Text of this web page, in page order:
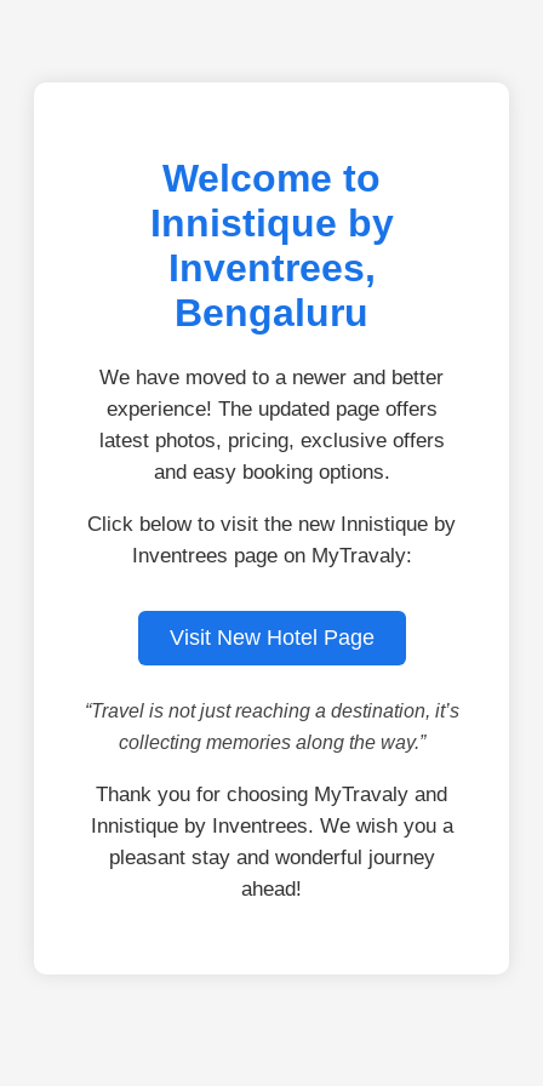
Welcome to
Innistique by
Inventrees,
Bengaluru
We have moved to a newer and better
experience! The updated page offers
latest photos, pricing, exclusive offers
and easy booking options.
Click below to visit the new Innistique by
Inventrees page on MyTravaly:
Visit New Hotel Page
“Travel is not just reaching a destination, it’s
collecting memories along the way.”
Thank you for choosing MyTravaly and
Innistique by Inventrees. We wish you a
pleasant stay and wonderful journey
ahead!